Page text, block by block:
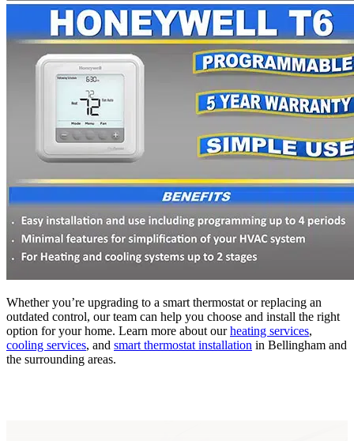
Whether you’re upgrading to a smart thermostat or replacing an
outdated control, our team can help you choose and install the right
option for your home. Learn more about ourheating services,
cooling services, and smart thermostat installation in Bellingham and
the surrounding areas.